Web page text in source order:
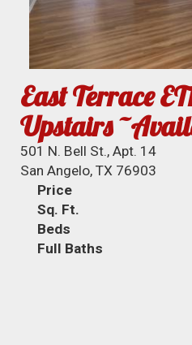
East Terrace
Upstairs
501 N. Bell St., Apt. 14
San Angelo, TX 76903
Price
Sq. Ft.
Beds
Full Baths